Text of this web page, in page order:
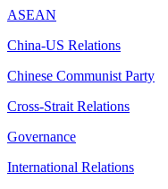
ASEAN
China-US Relations
Chinese Communist Party
Cross-Strait Relations
Governance
International Relations